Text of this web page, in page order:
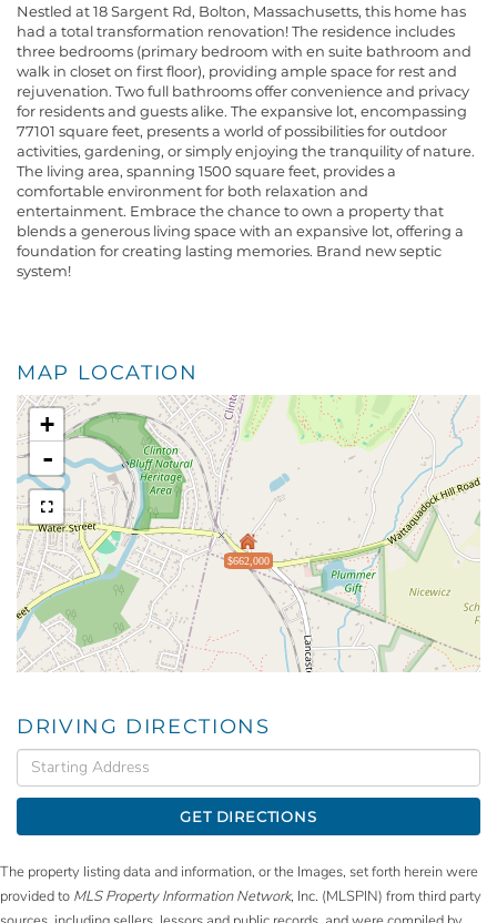
Nestled at 18 Sargent Rd, Bolton, Massachusetts, this home has
had a total transformation renovation! The residence includes
three bedrooms (primary bedroom with en suite bathroom and
walk in closet on first floor), providing ample space for rest and
rejuvenation. Two full bathrooms offer convenience and privacy
for residents and guests alike. The expansive lot, encompassing
77101 square feet, presents a world of possibilities for outdoor
activities, gardening, or simply enjoying the tranquility of nature.
The living area, spanning 1500 square feet, provides a
comfortable environment for both relaxation and
entertainment. Embrace the chance to own a property that
blends a generous living space with an expansive lot, offering a
foundation for creating lasting memories. Brand new septic
system!
MAP LOCATION
$662,000
+
-
DRIVING DIRECTIONS
Driving
Directions
GET DIRECTIONS
The property listing data and information, or the Images, set forth herein were
provided to MLS Property Information Network, Inc. (MLSPIN) from third party